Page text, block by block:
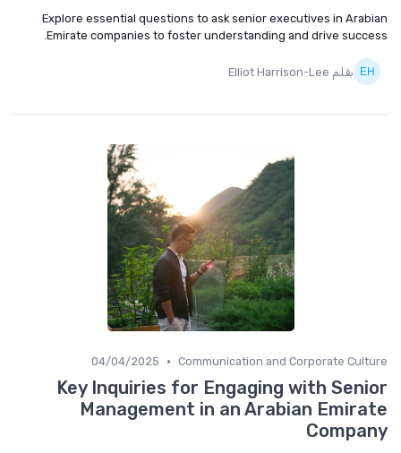
Explore essential questions to ask senior executives in Arabian
Emirate companies to foster understanding and drive success.
بقلم Elliot Harrison-Lee
Communication and Corporate Culture
•
04/04/2025
Key Inquiries for Engaging with Senior
Management in an Arabian Emirate
Company